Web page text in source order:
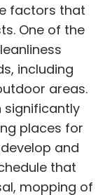
factors that
One of the
including
areas.
significantly
places for
and
that
mopping of